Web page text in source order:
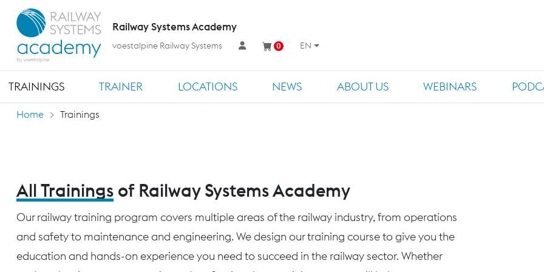
TRAININGS TRAINER LOCATIONS NEWS ABOUT US WEBINARS
Railway Systems Academy
voestalpine Railway Systems 0 EN
Home Trainings
All Trainings of Railway Systems Academy
Our railway training program covers multiple areas of the railway industry, from operations
and safety to maintenance and engineering. We design our training course to give you the
education and hands-on experience you need to succeed in the railway sector. Whether